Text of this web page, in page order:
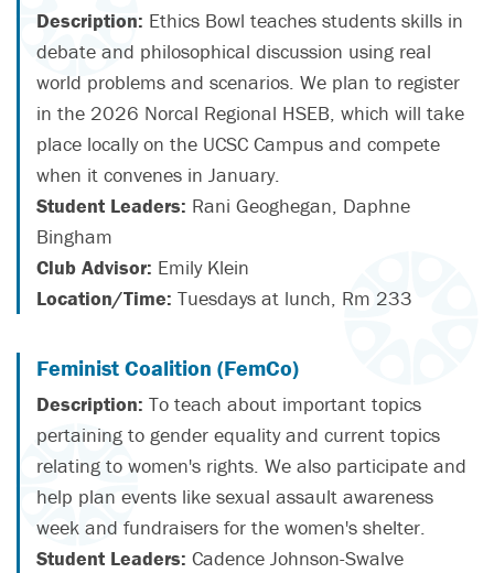
Description: Ethics Bowl teaches students skills in
debate and philosophical discussion using real
world problems and scenarios. We plan to register
in the 2026 Norcal Regional HSEB, which will take
place locally on the UCSC Campus and compete
when it convenes in January.
Student Leaders: Rani Geoghegan, Daphne
Bingham
Club Advisor: Emily Klein
Location/Time: Tuesdays at lunch, Rm 233
Feminist Coalition (FemCo)
Description: To teach about important topics
pertaining to gender equality and current topics
relating to women's rights. We also participate and
help plan events like sexual assault awareness
week and fundraisers for the women's shelter.
Student Leaders: Cadence Johnson-Swalve